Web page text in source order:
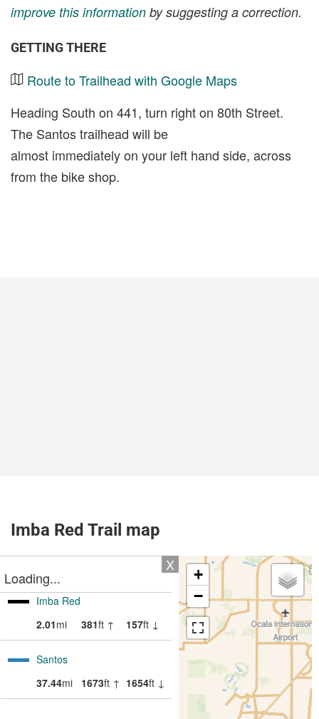
improve this information by suggesting a correction.
GETTING THERE
Route to Trailhead with Google Maps
Heading South on 441, turn right on 80th Street.
The Santos trailhead will be
almost immediately on your left hand side, across
from the bike shop.
Imba Red Trail map